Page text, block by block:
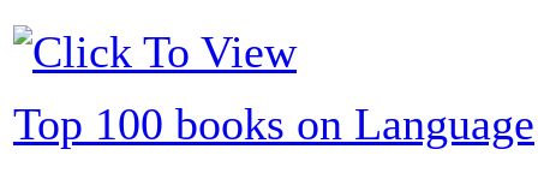
Top 100 books on Language